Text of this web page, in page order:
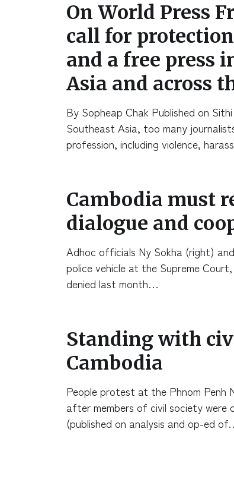
On World Press
call for
and a free press
Asia and across
By Sopheap Chak Published on
Southeast Asia, too many
profession, including violence,
Cambodia must
dialogue and
Adhoc officials Ny Sokha (right)
police vehicle at the Supreme
denied last month…
Standing with
Cambodia
People protest at the Phnom Penh
after members of civil society were
(published on analysis and op-ed